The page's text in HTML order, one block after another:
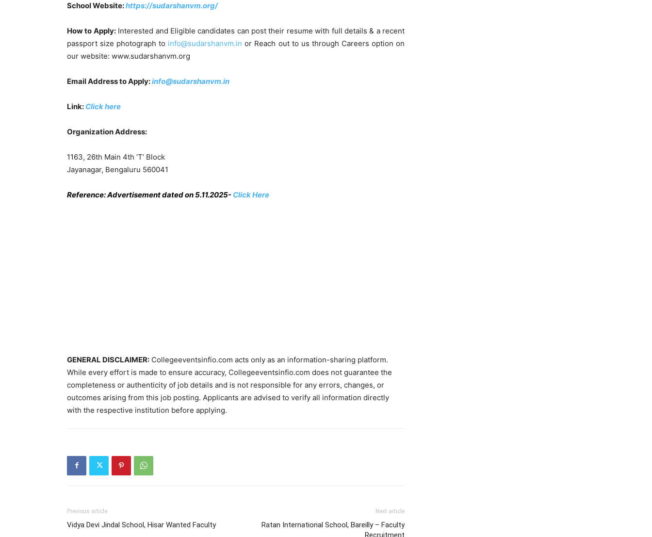
School Website:https://sudarshanvm.org/
How to Apply:Interested and Eligible candidates can post their resume with full details & a recent
passport size photograph to info@sudarshanvm.in or Reach out to us through Careers option on
our website: www.sudarshanvm.org
Email Address to Apply:info@sudarshanvm.in
Link: Click here
Organization Address:
1163, 26th Main 4th ‘T’ Block
Jayanagar, Bengaluru 560041
Reference: Advertisement dated on 5.11.2025- Click Here
GENERAL DISCLAIMER: Collegeeventsinfio.com acts only as an information-sharing platform.
While every effort is made to ensure accuracy, Collegeeventsinfio.com does not guarantee the
completeness or authenticity of job details and is not responsible for any errors, changes, or
outcomes arising from this job posting. Applicants are advised to verify all information directly
with the respective institution before applying.
Previous article
Vidya Devi Jindal School, Hisar Wanted Faculty
Next article
Ratan International School, Bareilly – Faculty
Recruitment